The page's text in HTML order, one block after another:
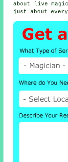
about live
just about